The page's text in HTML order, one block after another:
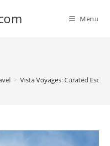
Menu
> Vista Voyages: Curated